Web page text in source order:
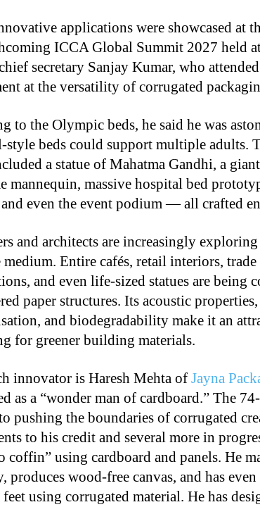
applications were showcased at
ICCA Global Summit 2027 held
secretary Sanjay Kumar, who
at the versatility of corrugated
to the Olympic beds, he said he was
style beds could support multiple adults.
a statue of Mahatma Gandhi, a
mannequin, massive hospital bed
even the event podium — all crafted
and architects are increasingly
medium. Entire cafés, retail interiors,
and even life-sized statues are being
paper structures. Its acoustic
and biodegradability make it an
for greener building materials.
innovator is Haresh Mehta of Jayna
as a “wonder man of cardboard.” The
pushing the boundaries of corrugated
to his credit and several more in
coffin” using cardboard and panels. He
produces wood-free canvas, and has
using corrugated material. He has